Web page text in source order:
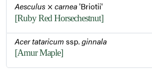
Aesculus × carnea'Briotii'
[Ruby Red Horsechestnut]
Acer tataricumssp.ginnala
[Amur Maple]